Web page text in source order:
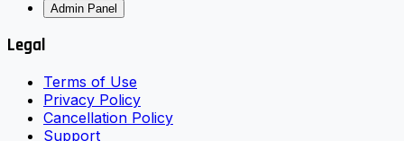
Admin Panel
Legal
Terms of Use
Privacy Policy
Cancellation Policy
Support